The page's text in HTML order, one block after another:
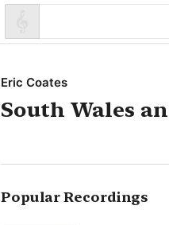
Eric Coates
South Wales
Popular Recordings